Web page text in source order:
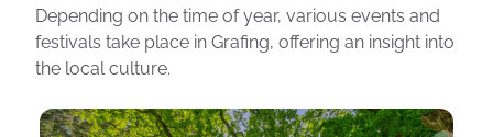
Depending on the time of year, various events and
festivals take place in Grafing, offering an insight into
the local culture.